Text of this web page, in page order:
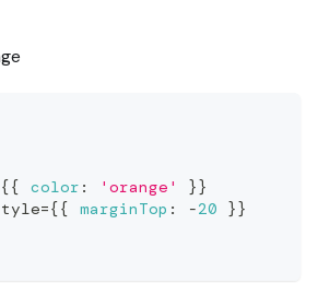
{{ color : 'orange' }}
={{ marginTop : -20 }}